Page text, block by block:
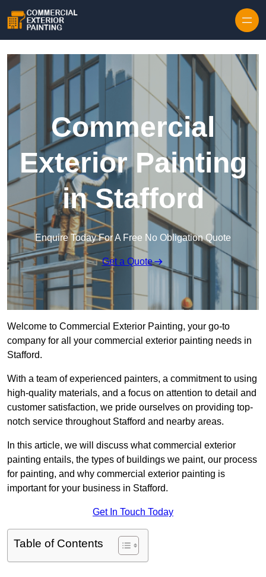
Commercial
Exterior Painting
in Stafford
Enquire Today For A Free No Obligation Quote
Get a Quote
Welcome to Commercial Exterior Painting, your go-to
company for all your commercial exterior painting needs in
Stafford.
With a team of experienced painters, a commitment to using
high-quality materials, and a focus on attention to detail and
customer satisfaction, we pride ourselves on providing top-
notch service throughout Stafford and nearby areas.
In this article, we will discuss what commercial exterior
painting entails, the types of buildings we paint, our process
for painting, and why commercial exterior painting is
important for your business in Stafford.
Get In Touch Today
Table of Contents